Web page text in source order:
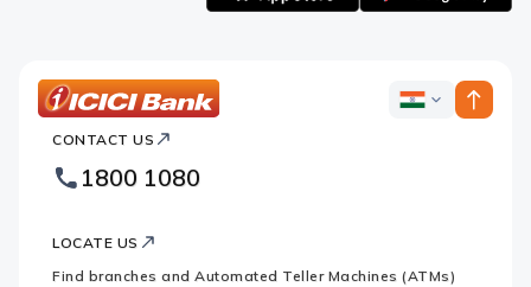
Bank
Footer
Logo
ICICI
CONTACT US
1800 1080
LOCATE US
Find branches and Automated Teller Machines (ATMs)